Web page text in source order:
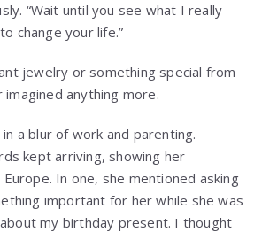
“Wait until you see what I really
change your life.”
jewelry or something special from
anything more.
a blur of work and parenting.
kept arriving, showing her
In one, she mentioned asking
important for her while she was
my birthday present. I thought